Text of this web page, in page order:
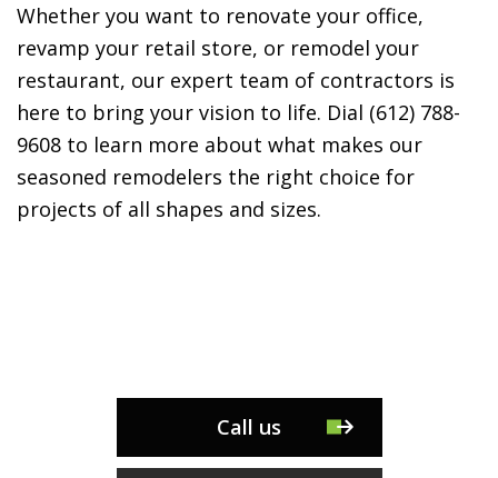
Whether you want to renovate your office,
revamp your retail store, or remodel your
restaurant, our expert team of contractors is
here to bring your vision to life. Dial (612) 788-
9608 to learn more about what makes our
seasoned remodelers the right choice for
projects of all shapes and sizes.
Call us